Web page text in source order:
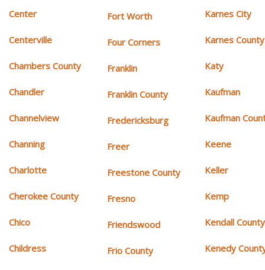
Center
Centerville
Chambers County
Chandler
Channelview
Channing
Charlotte
Cherokee County
Chico
Childress
Fort Worth
Four Corners
Franklin
Franklin County
Fredericksburg
Freer
Freestone County
Fresno
Friendswood
Frio County
Karnes City
Karnes County
Katy
Kaufman
Kaufman
Keene
Keller
Kemp
Kendall County
Kenedy